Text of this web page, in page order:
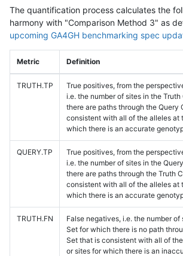
The quantification process calculates the
harmony with "Comparison Method 3" as
upcoming GA4GH benchmarking spec
Metric Definition
TRUTH.TP
True positives, from the
i.e. the number of sites in the
there are paths through the Query
consistent with all of the alleles at
which there is an accurate
QUERY.TP
True positives, from the
i.e. the number of sites in the
there are paths through the Truth
consistent with all of the alleles at
which there is an accurate
TRUTH.FN
False negatives, i.e. the number of
Set for which there is no path
Set that is consistent with all of
or sites for which there is an